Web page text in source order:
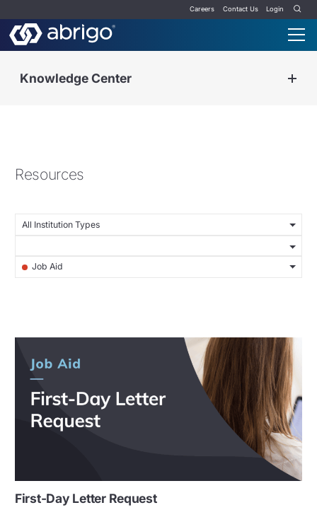
Careers Contact Us Login
Knowledge Center
Resources
All Institution Types
Job Aid
First-Day Letter Request